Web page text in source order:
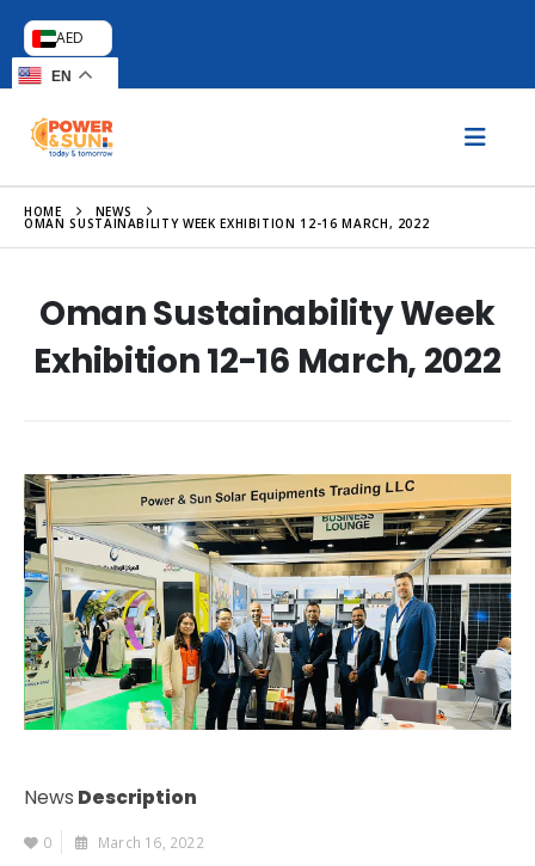
AED
EN
HOME NEWS
OMAN SUSTAINABILITY WEEK EXHIBITION 12-16 MARCH, 2022
Oman Sustainability Week
Exhibition 12-16 March, 2022
News Description
0 March 16, 2022